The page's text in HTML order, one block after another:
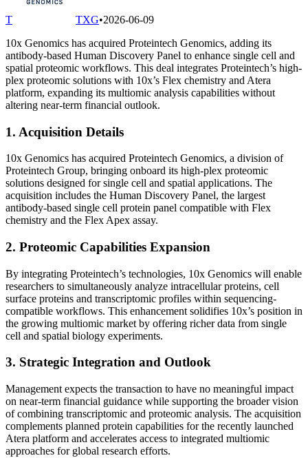
T TXG•2026-06-09
10x Genomics has acquired Proteintech Genomics, adding its
antibody-based Human Discovery Panel to enhance single cell and
spatial proteomic workflows. This deal integrates Proteintech’s high-
plex proteomic solutions with 10x’s Flex chemistry and Atera
platform, expanding its multiomic analysis capabilities without
altering near-term financial outlook.
1. Acquisition Details
10x Genomics has acquired Proteintech Genomics, a division of
Proteintech Group, bringing onboard its high-plex proteomic
solutions designed for single cell and spatial applications. The
acquisition includes the Human Discovery Panel, the largest
antibody-based single cell protein panel compatible with Flex
chemistry and the Flex Apex assay.
2. Proteomic Capabilities Expansion
By integrating Proteintech’s technologies, 10x Genomics will enable
researchers to simultaneously analyze intracellular proteins, cell
surface proteins and transcriptomic profiles within sequencing-
compatible workflows. This enhancement solidifies 10x’s position in
the growing multiomic market by offering richer data from single
cell and spatial biology experiments.
3. Strategic Integration and Outlook
Management expects the transaction to have no meaningful impact
on near-term financial guidance while supporting the broader vision
of combining transcriptomic and proteomic analysis. The acquisition
complements planned protein capabilities for the recently launched
Atera platform and accelerates access to integrated multiomic
approaches for global research efforts.